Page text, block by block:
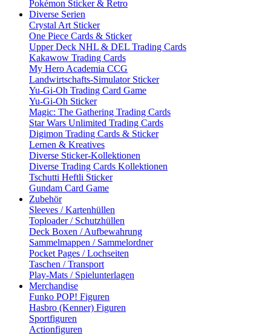
Pokémon Sticker & Retro
Diverse Serien
Crystal Art Sticker
One Piece Cards & Sticker
Upper Deck NHL & DEL Trading Cards
Kakawow Trading Cards
My Hero Academia CCG
Landwirtschafts-Simulator Sticker
Yu-Gi-Oh Trading Card Game
Yu-Gi-Oh Sticker
Magic: The Gathering Trading Cards
Star Wars Unlimited Trading Cards
Digimon Trading Cards & Sticker
Lernen & Kreatives
Diverse Sticker-Kollektionen
Diverse Trading Cards Kollektionen
Tschutti Heftli Sticker
Gundam Card Game
Zubehör
Sleeves / Kartenhüllen
Toploader / Schutzhüllen
Deck Boxen / Aufbewahrung
Sammelmappen / Sammelordner
Pocket Pages / Lochseiten
Taschen / Transport
Play-Mats / Spielunterlagen
Merchandise
Funko POP! Figuren
Hasbro (Kenner) Figuren
Sportfiguren
Actionfiguren